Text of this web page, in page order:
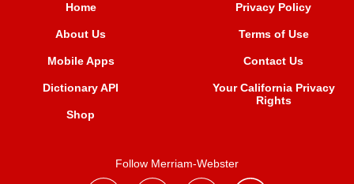
Home
About Us
Mobile Apps
Dictionary API
Shop
Privacy Policy
Terms of Use
Contact Us
Your California Privacy
Rights
Follow Merriam-Webster